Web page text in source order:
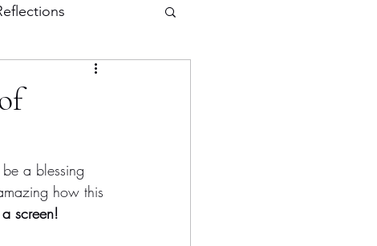
a blessing
how this
screen!